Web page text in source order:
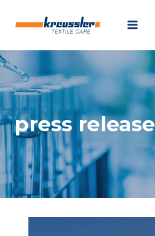
press release